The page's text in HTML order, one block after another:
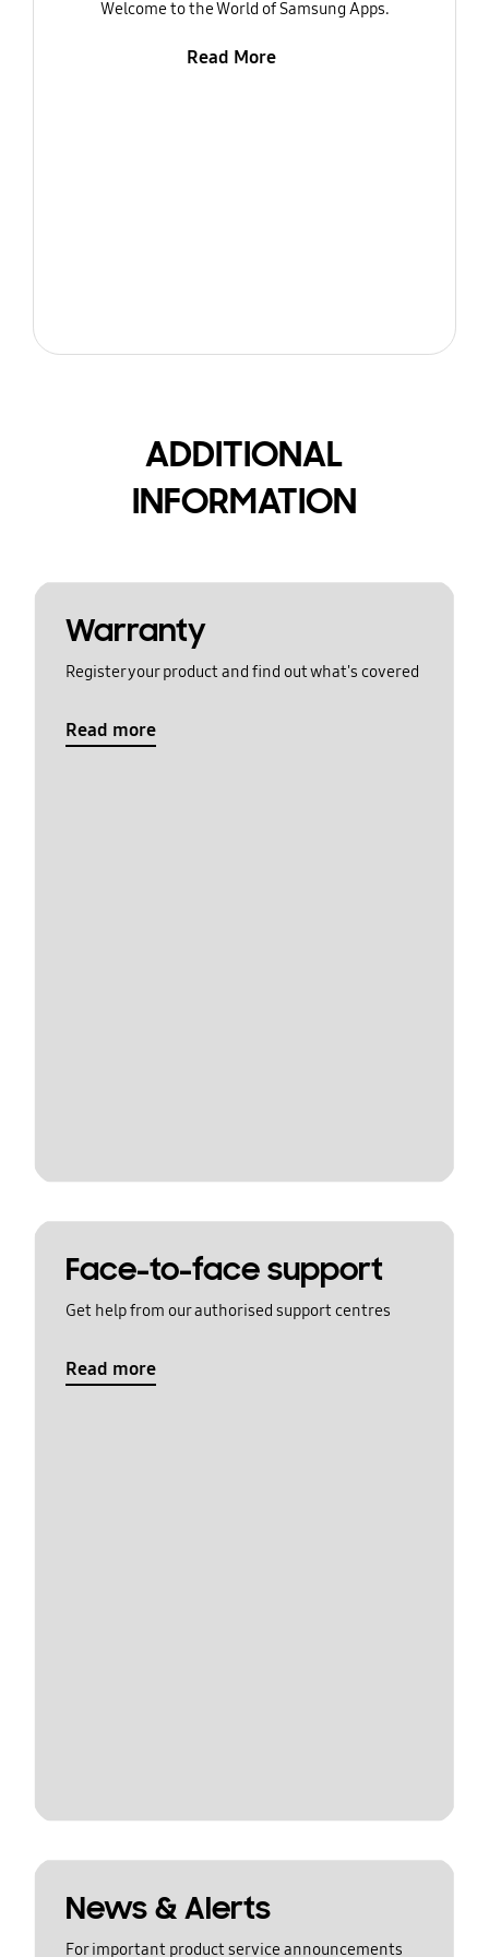
Welcome to the World of Samsung Apps.
Read More
ADDITIONAL
INFORMATION
Warranty
Register your product and find out what's covered
Read more
Face-to-face support
Get help from our authorised support centres
Read more
News & Alerts
For important product service announcements